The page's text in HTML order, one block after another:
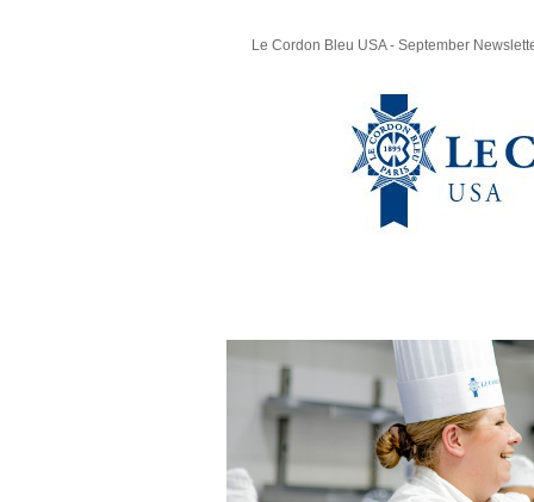
Le Cordon Bleu USA - September